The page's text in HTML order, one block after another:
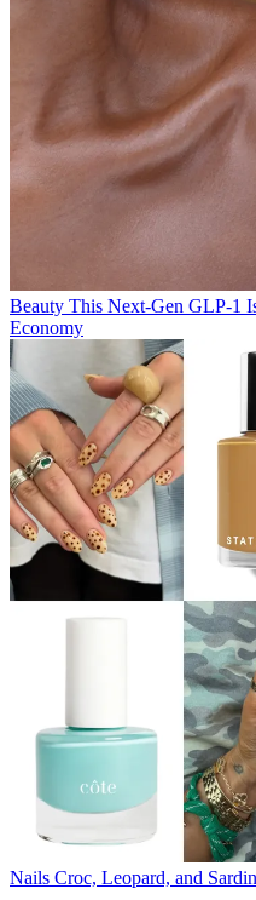
Beauty This Next-Gen GLP-1
Economy
Nails Croc, Leopard, and